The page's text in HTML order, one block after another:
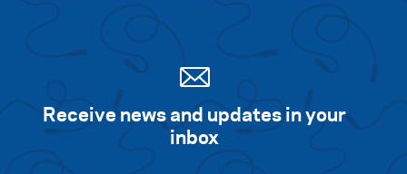
Receive news and updates in your
inbox